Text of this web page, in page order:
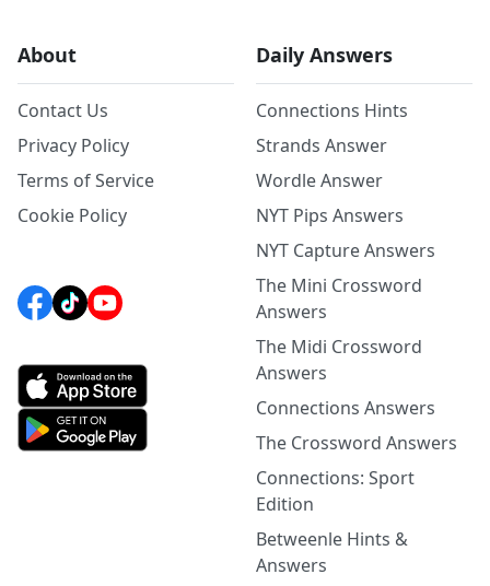
About
Contact Us
Privacy Policy
Terms of Service
Cookie Policy
Daily Answers
Connections Hints
Strands Answer
Wordle Answer
NYT Pips Answers
NYT Capture Answers
The Mini Crossword
Answers
The Midi Crossword
Answers
Connections Answers
The Crossword Answers
Connections: Sport
Edition
Betweenle Hints &
Answers